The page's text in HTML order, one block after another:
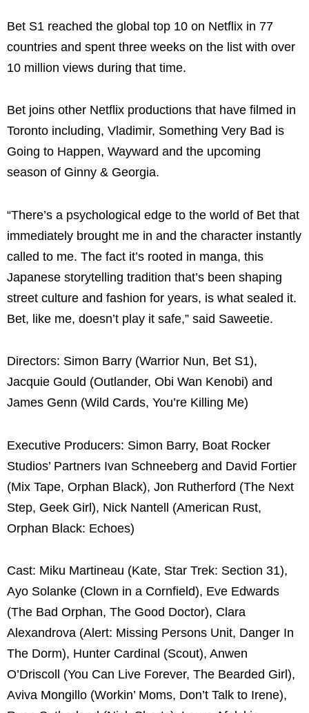
Bet S1 reached the global top 10 on Netflix in 77
countries and spent three weeks on the list with over
10 million views during that time.
Bet joins other Netflix productions that have filmed in
Toronto including, Vladimir, Something Very Bad is
Going to Happen, Wayward and the upcoming
season of Ginny & Georgia.
“There’s a psychological edge to the world of Bet that
immediately brought me in and the character instantly
called to me. The fact it’s rooted in manga, this
Japanese storytelling tradition that’s been shaping
street culture and fashion for years, is what sealed it.
Bet, like me, doesn’t play it safe,” said Saweetie.
Directors: Simon Barry (Warrior Nun, Bet S1),
Jacquie Gould (Outlander, Obi Wan Kenobi) and
James Genn (Wild Cards, You’re Killing Me)
Executive Producers: Simon Barry, Boat Rocker
Studios’ Partners Ivan Schneeberg and David Fortier
(Mix Tape, Orphan Black), Jon Rutherford (The Next
Step, Geek Girl), Nick Nantell (American Rust,
Orphan Black: Echoes)
Cast: Miku Martineau (Kate, Star Trek: Section 31),
Ayo Solanke (Clown in a Cornfield), Eve Edwards
(The Bad Orphan, The Good Doctor), Clara
Alexandrova (Alert: Missing Persons Unit, Danger In
The Dorm), Hunter Cardinal (Scout), Anwen
O’Driscoll (You Can Live Forever, The Bearded Girl),
Aviva Mongillo (Workin’ Moms, Don’t Talk to Irene),